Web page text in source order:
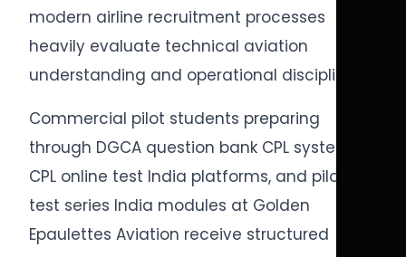
modern airline recruitment processes
heavily evaluate technical aviation
understanding and operational discipline.
Commercial pilot students preparing
through DGCA question bank CPL systems,
CPL online test India platforms, and pilot
test series India modules at Golden
Epaulettes Aviation receive structured